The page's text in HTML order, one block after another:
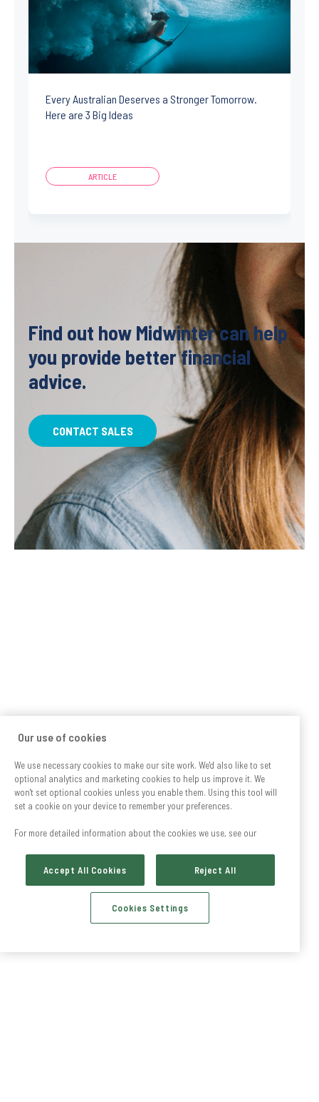
Every Australian Deserves a Stronger Tomorrow.
Here are 3 Big Ideas
ARTICLE
Find out how Midwinter can help
you provide better financial
advice.
CONTACT SALES
Our use of cookies
We use necessary cookies to make our site work. We'd also like to set
optional analytics and marketing cookies to help us improve it. We
won't set optional cookies unless you enable them. Using this tool will
set a cookie on your device to remember your preferences.
For more detailed information about the cookies we use, see our
Accept All Cookies Reject All
Cookies Settings